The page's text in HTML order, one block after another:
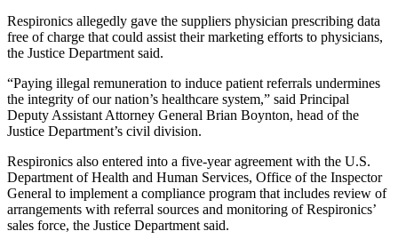
Respironics allegedly gave the suppliers physician prescribing data
free of charge that could assist their marketing efforts to physicians,
the Justice Department said.
“Paying illegal remuneration to induce patient referrals undermines
the integrity of our nation’s healthcare system,” said Principal
Deputy Assistant Attorney General Brian Boynton, head of the
Justice Department’s civil division.
Respironics also entered into a five-year agreement with the U.S.
Department of Health and Human Services, Office of the Inspector
General to implement a compliance program that includes review of
arrangements with referral sources and monitoring of Respironics’
sales force, the Justice Department said.